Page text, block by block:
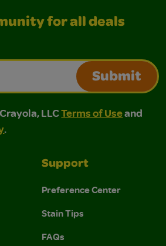
for all deals
Submit
LLC Terms of Use and
LLC Terms of Use and Privacy
LLCTerms of Useand
.
Support
Preference Center
Stain Tips
FAQs